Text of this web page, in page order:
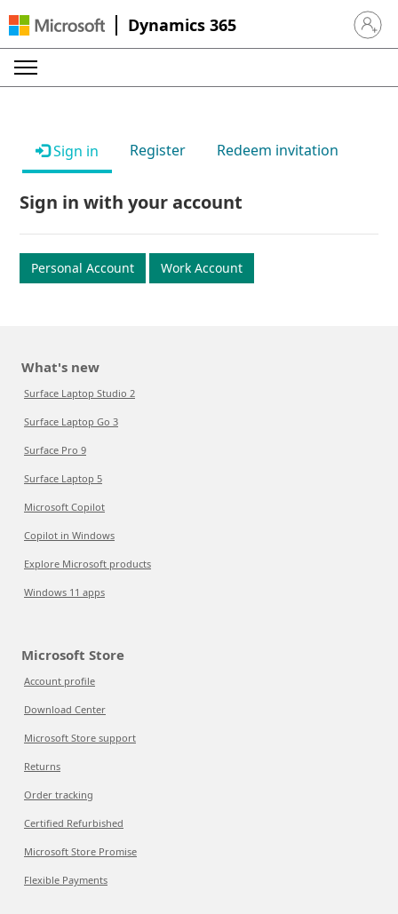
Dynamics 365 Sign in
Sign in Register Redeem invitation
Sign in with your account
Personal Account Work Account
What's new
Surface Laptop Studio 2
Surface Laptop Go 3
Surface Pro 9
Surface Laptop 5
Microsoft Copilot
Copilot in Windows
Explore Microsoft products
Windows 11 apps
Microsoft Store
Account profile
Download Center
Microsoft Store support
Returns
Order tracking
Certified Refurbished
Microsoft Store Promise
Flexible Payments